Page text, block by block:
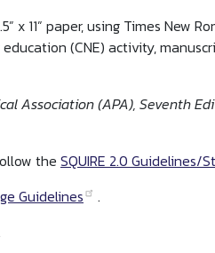
11” paper, using Times New
(CNE) activity,
Association (APA), Seventh
the SQUIRE 2.0 Guidelines/
Guidelines
.